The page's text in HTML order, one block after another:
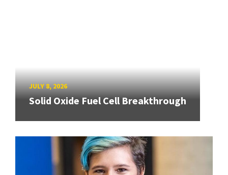
JULY 8, 2026
Solid Oxide Fuel Cell Breakthrough